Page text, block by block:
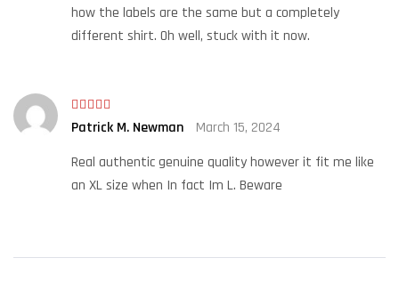
how the labels are the same but a completely
different shirt. Oh well, stuck with it now.
Rated
Patrick M. Newman
March 15, 2024
Real authentic genuine quality however it fit me like
an XL size when In fact Im L. Beware